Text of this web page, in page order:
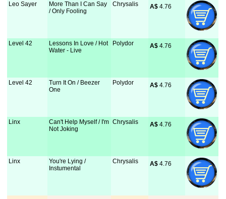
Leo Sayer
More Than I Can Say
/ Only Fooling
Chrysalis A$ 4.76
Level 42
Lessons In Love / Hot
Water - Live
Polydor A$ 4.76
Level 42
Turn It On / Beezer
One
Polydor A$ 4.76
Linx
Can't Help Myself / I'm
Not Joking
Chrysalis A$ 4.76
Linx
You're Lying /
Instumental
Chrysalis A$ 4.76